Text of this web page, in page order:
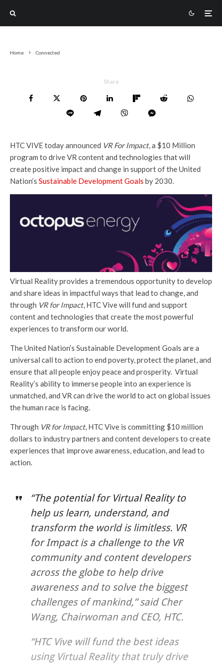
Home Connected
Share
HTC VIVE today announced VR For Impact, a $10 Million
program to drive VR content and technologies that will
create positive impact and change in support of the United
Nation’s Sustainable Development Goals by 2030.
Virtual Reality provides a tremendous opportunity to develop
and share ideas in impactful ways that lead to change, and
through VR for Impact, HTC Vive will fund and support
content and technologies that create the most powerful
experiences to transform our world.
The United Nation’s Sustainable Development Goals are a
universal call to action to end poverty, protect the planet, and
ensure that all people enjoy peace and prosperity. Virtual
Reality’s ability to immerse people into an experience is
unmatched, and VR can drive the world to act on global issues
the human race is facing.
Through VR for Impact, HTC Vive is committing $10 million
dollars to industry partners and content developers to create
experiences that improve awareness, education, and lead to
action.
“The potential for Virtual Reality to
help us learn, understand, and
transform the world is limitless. VR
for Impact is a challenge to the VR
community and content developers
across the globe to help drive
awareness and to solve the biggest
challenges of mankind,” said Cher
Wang, Chairwoman and CEO, HTC.
“HTC Vive will fund the best ideas
using Virtual Reality that truly drive